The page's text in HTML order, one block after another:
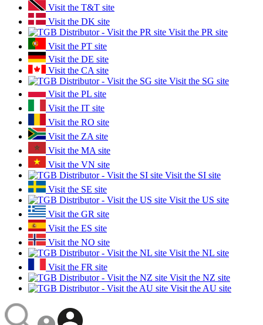
Visit the T&T site
Visit the DK site
Visit the PR site
Visit the PT site
Visit the DE site
Visit the CA site
Visit the SG site
Visit the PL site
Visit the IT site
Visit the RO site
Visit the ZA site
Visit the MA site
Visit the VN site
Visit the SI site
Visit the SE site
Visit the US site
Visit the GR site
Visit the ES site
Visit the NO site
Visit the NL site
Visit the FR site
Visit the NZ site
Visit the AU site